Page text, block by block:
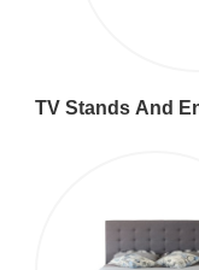
TV Stands And